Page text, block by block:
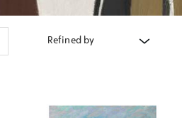
Refined by